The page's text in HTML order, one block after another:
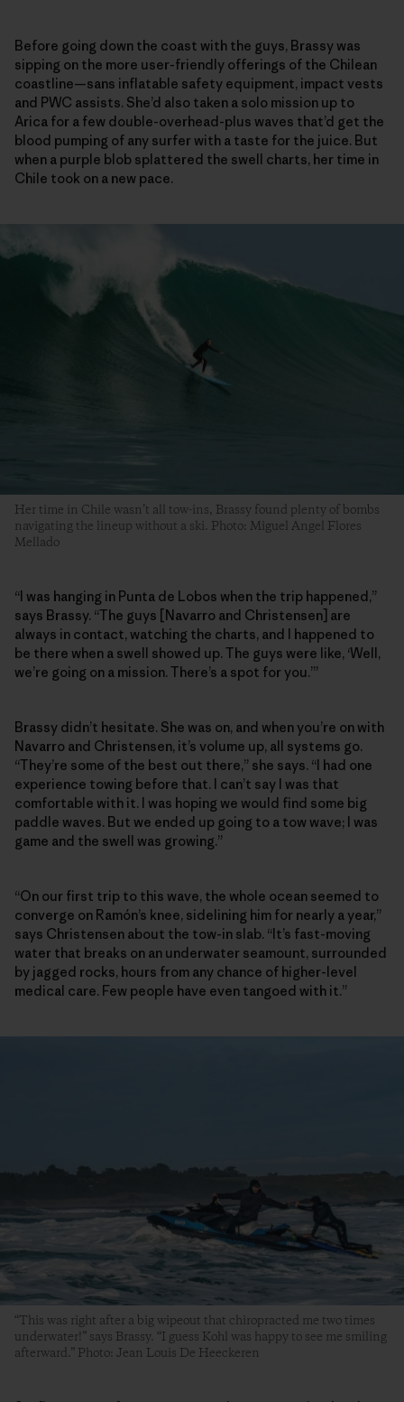
Before going down the coast with the guys, Brassy was
sipping on the more user-friendly offerings of the Chilean
coastline—sans inflatable safety equipment, impact vests
and PWC assists. She’d also taken a solo mission up to
Arica for a few double-​overhead-plus waves that’d get the
blood pumping of any surfer with a taste for the juice. But
when a purple blob splattered the swell charts, her time in
Chile took on a new pace.
Her time in Chile wasn’t all tow-ins, Brassy found plenty of bombs
navigating the lineup without a ski. Photo: Miguel Angel Flores
Mellado
“I was hanging in Punta de Lobos when the trip happened,”
says Brassy. “The guys [Navarro and Christensen] are
always in contact, watching the charts, and I happened to
be there when a swell showed up. The guys were like, ‘Well,
we’re going on a mission. There’s a spot for you.’”
Brassy didn’t hesitate. She was on, and when you’re on with
Navarro and Christensen, it’s volume up, all systems go.
“They’re some of the best out there,” she says. “I had one
experience towing before that. I can’t say I was that
comfortable with it. I was hoping we would find some big
paddle waves. But we ended up going to a tow wave; I was
game and the swell was growing.”
“On our first trip to this wave, the whole ocean seemed to
converge on Ramón’s knee, sidelining him for nearly a year,”
says Christensen about the tow-in slab. “It’s fast-moving
water that breaks on an underwater seamount, surrounded
by jagged rocks, hours from any chance of higher-level
medical care. Few people have even tangoed with it.”
“This was right after a big wipeout that chiropracted me two times
underwater!” says Brassy. “I guess Kohl was happy to see me smiling
afterward.” Photo: Jean Louis De Heeckeren